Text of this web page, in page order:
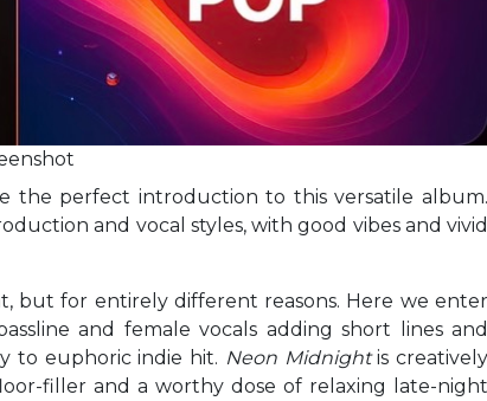
the perfect introduction to this versatile
and vocal styles, with good vibes and vivid
but for entirely different reasons. Here we
and female vocals adding short lines and
to euphoric indie hit. Neon Midnightis
filler and a worthy dose of relaxing late-night